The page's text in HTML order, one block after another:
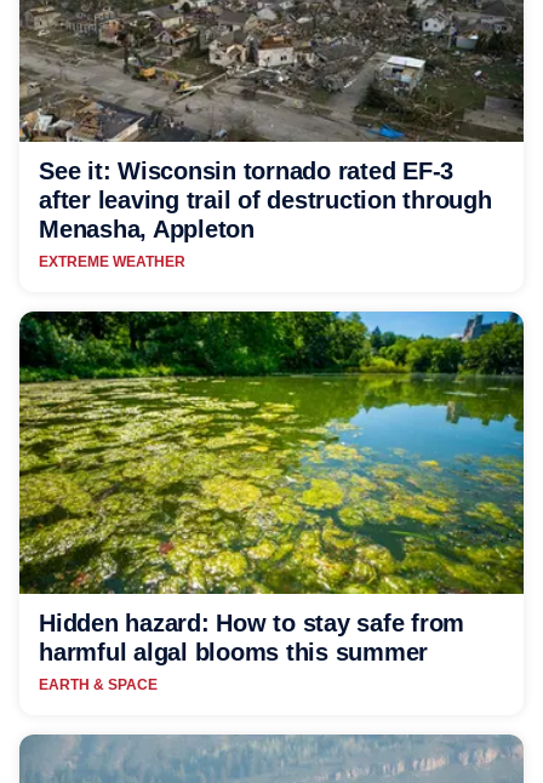
See it: Wisconsin tornado rated EF-3
after leaving trail of destruction through
Menasha, Appleton
EXTREME WEATHER
Hidden hazard: How to stay safe from
harmful algal blooms this summer
EARTH & SPACE